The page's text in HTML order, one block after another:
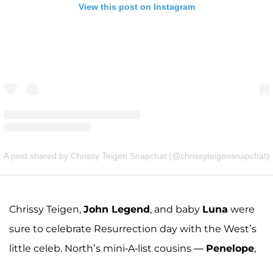
View this post on Instagram
A post shared by Chrissy Teigen Snapchat (@chrissyteigensnapchat)
Chrissy Teigen, John Legend, and baby Luna were
sure to celebrate Resurrection day with the West’s
little celeb. North’s mini-A-list cousins — Penelope,